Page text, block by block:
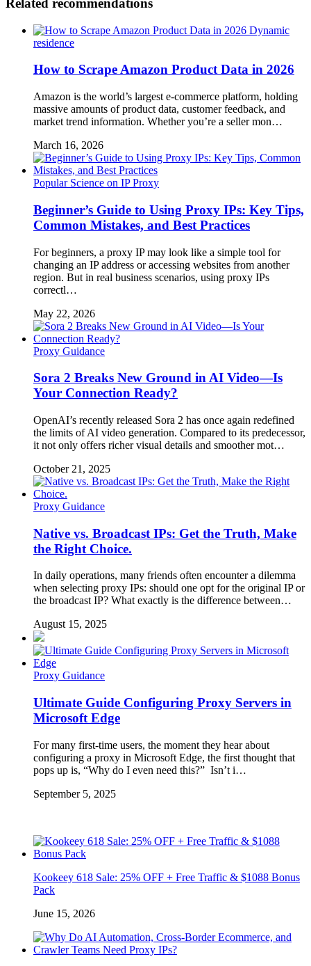
Related recommendations
Dynamic
residence
How to Scrape Amazon Product Data in 2026
Amazon is the world’s largest e-commerce platform, holding
massive amounts of product data, customer feedback, and
market trend information. Whether you’re a seller mon…
March 16, 2026
Popular Science on IP Proxy
Beginner’s Guide to Using Proxy IPs: Key Tips,
Common Mistakes, and Best Practices
For beginners, a proxy IP may look like a simple tool for
changing an IP address or accessing websites from another
region. But in real business scenarios, using proxy IPs
correctl…
May 22, 2026
Proxy Guidance
Sora 2 Breaks New Ground in AI Video—Is
Your Connection Ready?
OpenAI’s recently released Sora 2 has once again redefined
the limits of AI video generation. Compared to its predecessor,
it not only offers richer visual details and smoother mot…
October 21, 2025
Proxy Guidance
Native vs. Broadcast IPs: Get the Truth, Make
the Right Choice.
In daily operations, many friends often encounter a dilemma
when selecting proxy IPs: should one opt for the original IP or
the broadcast IP? What exactly is the difference between…
August 15, 2025
Proxy Guidance
Ultimate Guide Configuring Proxy Servers in
Microsoft Edge
For many first-time users, the moment they hear about
configuring a proxy in Microsoft Edge, the first thought that
pops up is, “Why do I even need this?” Isn’t i…
September 5, 2025
Kookeey 618 Sale: 25% OFF + Free Traffic & $1088 Bonus
Pack
June 15, 2026